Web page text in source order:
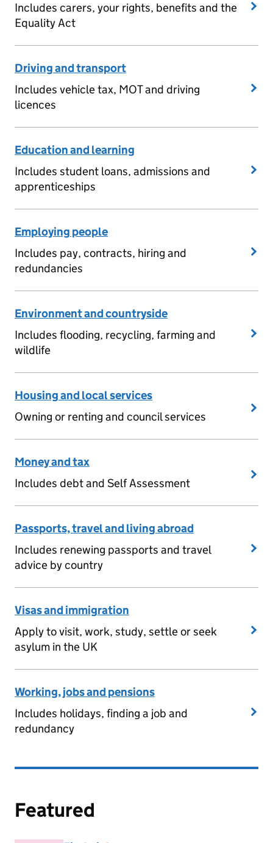
Includes carers, your rights, benefits and the
Equality Act
Driving and transport
Includes vehicle tax, MOT and driving
licences
Education and learning
Includes student loans, admissions and
apprenticeships
Employing people
Includes pay, contracts, hiring and
redundancies
Environment and countryside
Includes flooding, recycling, farming and
wildlife
Housing and local services
Owning or renting and council services
Money and tax
Includes debt and Self Assessment
Passports, travel and living abroad
Includes renewing passports and travel
advice by country
Visas and immigration
Apply to visit, work, study, settle or seek
asylum in the UK
Working, jobs and pensions
Includes holidays, finding a job and
redundancy
Featured